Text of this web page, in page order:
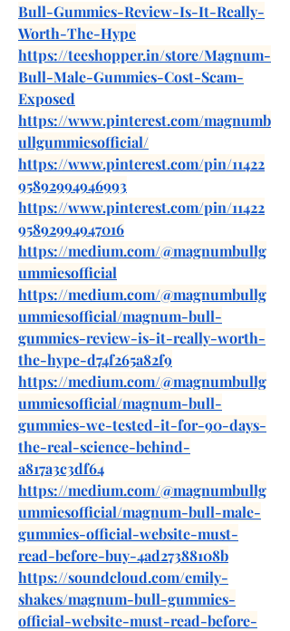
Bull-Gummies-Review-Is-It-Really-
Worth-The-Hype
https://teeshopper.in/store/Magnum-
Bull-Male-Gummies-Cost-Scam-
Exposed
https://www.pinterest.com/magnumb
ullgummiesofficial/
https://www.pinterest.com/pin/11422
95892994946993
https://www.pinterest.com/pin/11422
95892994947016
https://medium.com/@magnumbullg
ummiesofficial
https://medium.com/@magnumbullg
ummiesofficial/magnum-bull-
gummies-review-is-it-really-worth-
the-hype-d74f265a82f9
https://medium.com/@magnumbullg
ummiesofficial/magnum-bull-
gummies-we-tested-it-for-90-days-
the-real-science-behind-
a817a3c3df64
https://medium.com/@magnumbullg
ummiesofficial/magnum-bull-male-
gummies-official-website-must-
read-before-buy-4ad27388108b
https://soundcloud.com/emily-
shakes/magnum-bull-gummies-
official-website-must-read-before-